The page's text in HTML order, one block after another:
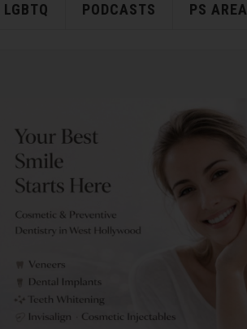
LGBTQ PODCASTS PS AREA